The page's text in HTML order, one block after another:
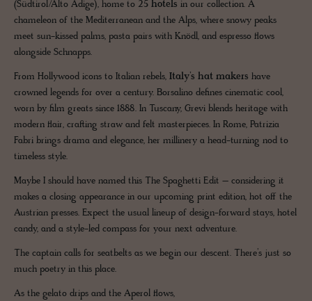
(Südtirol/Alto Adige), home to 25 hotels in our collection. A
chameleon of the Mediterranean and the Alps, where snowy peaks
meet sun-kissed palms, pasta pairs with Knödl, and espresso flows
alongside Schnapps.
From Hollywood icons to Italian rebels, Italy’s hat makers have
crowned legends for over a century. Borsalino defines cinematic cool,
worn by film greats since 1888. In Tuscany, Grevi blends heritage with
modern flair, crafting straw and felt masterpieces. In Rome, Patrizia
Fabri brings drama and elegance, her millinery a head-turning nod to
timeless style.
Maybe I should have named this The Spaghetti Edit – considering it
makes a closing appearance in our upcoming print edition, hot off the
Austrian presses. Expect the usual lineup of design-forward stays, hotel
candy, and a style-led compass for your next adventure.
The captain calls for seatbelts as we begin our descent. There’s just so
much poetry in this place.
As the gelato drips and the Aperol flows,